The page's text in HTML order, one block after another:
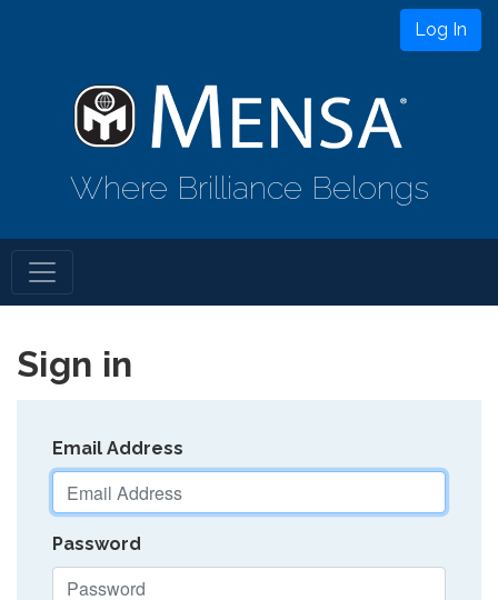
Log In
Where Brilliance Belongs
Sign in
Email Address
Password